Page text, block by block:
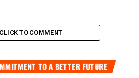
CLICK TO COMMENT
TO A BETTER FUTURE